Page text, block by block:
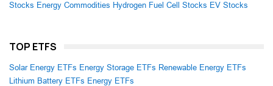
Stocks Energy Commodities Hydrogen Fuel Cell Stocks EV Stocks
TOP ETFS
Solar Energy ETFs Energy Storage ETFs Renewable Energy ETFs
Lithium Battery ETFs Energy ETFs